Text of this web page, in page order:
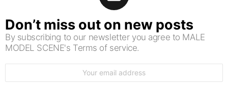
Don’t miss out on new posts
By subscribing to our newsletter you agree to MALE
MODEL SCENE's Terms of service.